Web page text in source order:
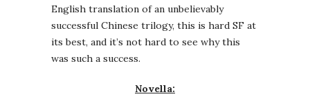
English translation of an unbelievably
successful Chinese trilogy, this is hard SF at
its best, and it’s not hard to see why this
was such a success.
Novella: